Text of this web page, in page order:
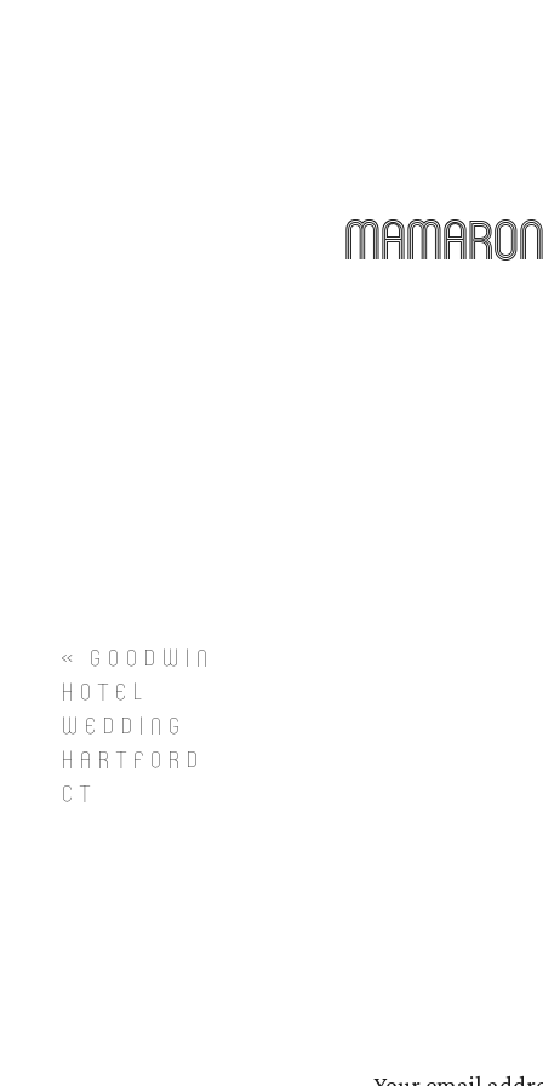
« GOODWIN
HOTEL
WEDDING
HARTFORD
CT